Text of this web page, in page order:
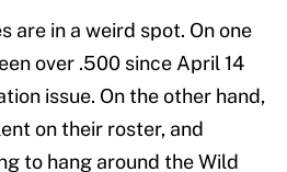
are in a weird spot. On one
over .500 since April 14
issue. On the other hand,
on their roster, and
to hang around the Wild